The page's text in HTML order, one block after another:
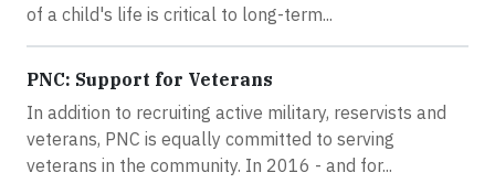
of a child's life is critical to long-term...
PNC: Support for Veterans
In addition to recruiting active military, reservists and
veterans, PNC is equally committed to serving
veterans in the community. In 2016 - and for...